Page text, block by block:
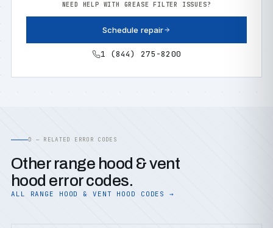
NEED HELP WITH GREASE FILTER ISSUES?
Schedule repair
1 (844) 275-8200
D — RELATED ERROR CODES
Other range hood & vent
hood error codes.
ALL RANGE HOOD & VENT HOOD CODES →